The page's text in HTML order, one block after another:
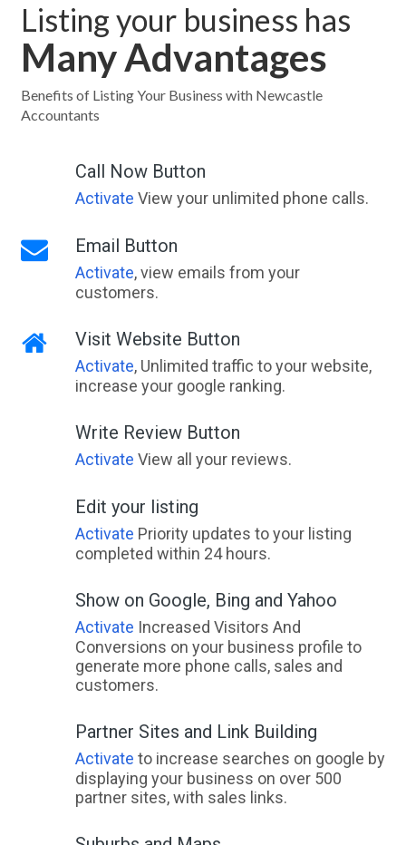
Waikerie, SA
Waikiki, WA
Wail, VIC
Wairewa, VIC
Wairuna, QLD
Waitara, NSW
Waitchie, ACT
Waitui, NSW
Wakefield, NSW
Wakeley, NSW
Wakerley, QLD
Wakool, ACT
Wal Wal, ACT
Walang, NSW
Walbundrie, ACT
Walcha, NSW
Walcha Road, NSW
Waldegrave, NSW
Walebing, WA
Listing your business has
Many Advantages
Benefits of Listing Your Business with Newcastle
Accountants
Call Now Button
Activate View your unlimited phone calls.
Email Button
Activate, view emails from your
customers.
Visit Website Button
Activate, Unlimited traffic to your website,
increase your google ranking.
Write Review Button
Activate View all your reviews.
Edit your listing
Activate Priority updates to your listing
completed within 24 hours.
Show on Google, Bing and Yahoo
Activate Increased Visitors And
Conversions on your business profile to
generate more phone calls, sales and
customers.
Partner Sites and Link Building
Activate to increase searches on google by
displaying your business on over 500
partner sites, with sales links.